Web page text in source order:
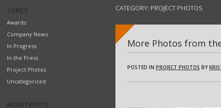
TOPICS
Awards
Company News
In Progress
In the Press
Project Photos
Uncategorized
RECENT POSTS
CATEGORY: PROJECT PHOTOS
More Photos from
POSTED IN PROJECT PHOTOS BY